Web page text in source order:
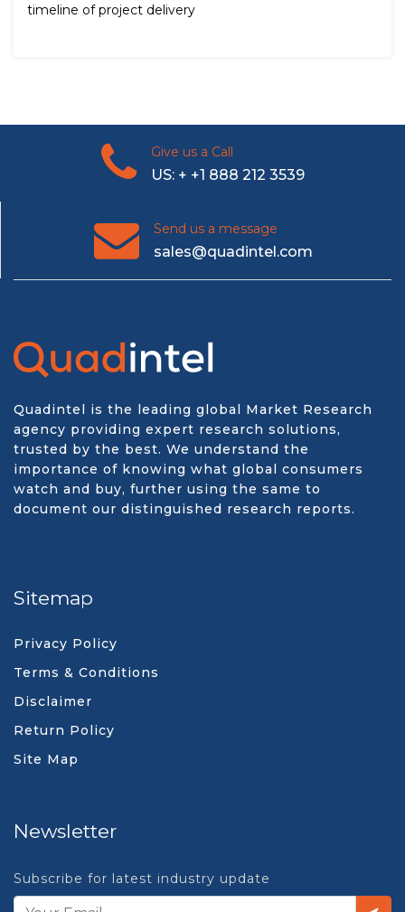
timeline of project delivery
Give us a Call
US: + +1 888 212 3539
Send us a message
sales@quadintel.com
Quadintel is the leading global Market Research
agency providing expert research solutions,
trusted by the best. We understand the
importance of knowing what global consumers
watch and buy, further using the same to
document our distinguished research reports.
Sitemap
Privacy Policy
Terms & Conditions
Disclaimer
Return Policy
Site Map
Newsletter
Subscribe for latest industry update